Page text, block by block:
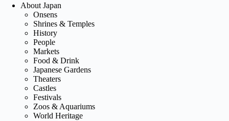
About Japan
Onsens
Shrines & Temples
History
People
Markets
Food & Drink
Japanese Gardens
Theaters
Castles
Festivals
Zoos & Aquariums
World Heritage